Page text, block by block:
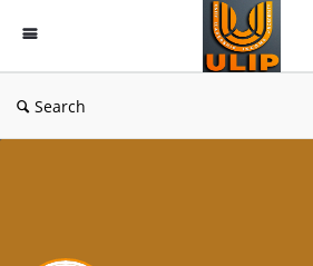
UlipIndia
Discussion
Forum
Search